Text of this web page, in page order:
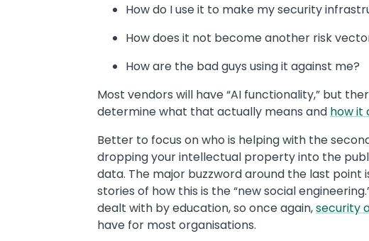
How do I use it to make my security
How does it not become another risk
How are the bad guys using it against me?
Most vendors will have “AI functionality,” but
determine what that actually means and how it
Better to focus on who is helping with the
dropping your intellectual property into the
data. The major buzzword around the last point
stories of how this is the “new social
dealt with by education, so once again,security
have for most organisations.